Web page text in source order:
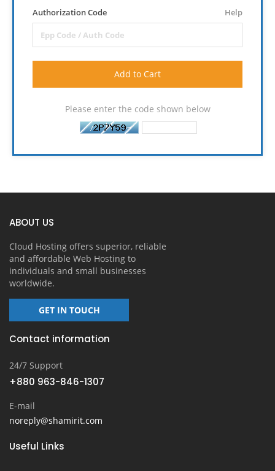
Authorization Code Help
Add to Cart
Please enter the code shown below
ABOUT US
Cloud Hosting offers superior, reliable
and affordable Web Hosting to
individuals and small businesses
worldwide.
GET IN TOUCH
Contact information
24/7 Support
+880 963-846-1307
E-mail
noreply@shamirit.com
Useful Links